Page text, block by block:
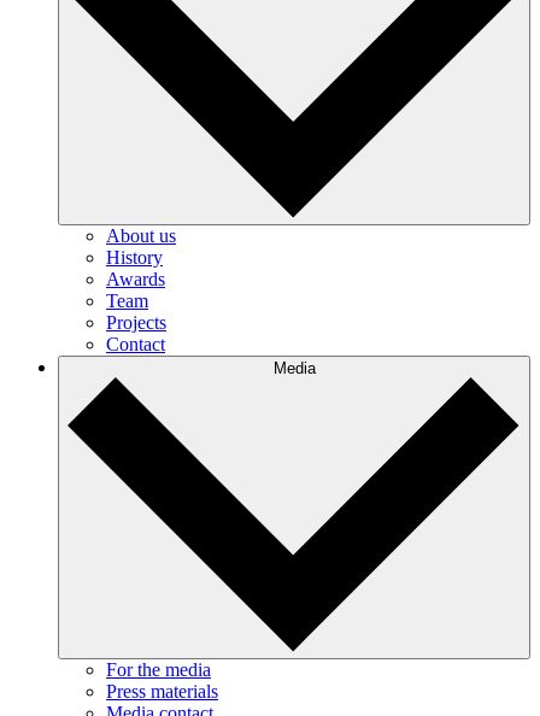
About us
History
Awards
Team
Projects
Contact
Media
For the media
Press materials